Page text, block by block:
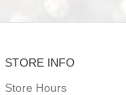
STORE INFO
Store Hours